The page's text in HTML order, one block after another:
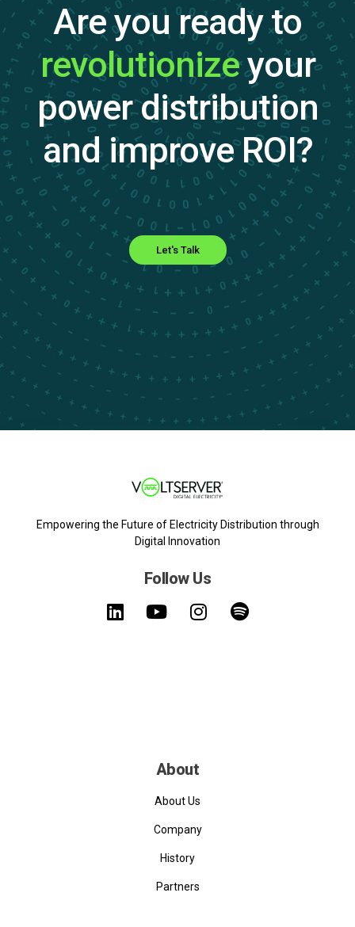
Are you ready to
revolutionizeyour
power distribution
and improve ROI?
Let's Talk
Empowering the Future of Electricity Distribution through
Digital Innovation
Follow Us
About
About Us
Company
History
Partners